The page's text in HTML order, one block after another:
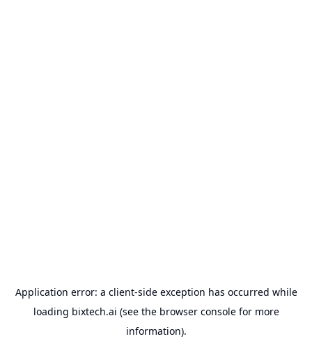
Application error: a client-side exception has occurred while
loading bixtech.ai (see the browser consolefor more
information).